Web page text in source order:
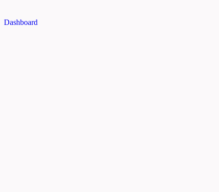
Dashboard